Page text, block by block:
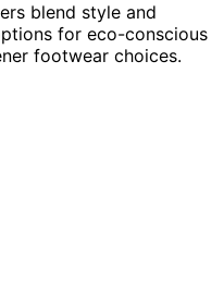
blend style and
for eco-conscious
footwear choices.